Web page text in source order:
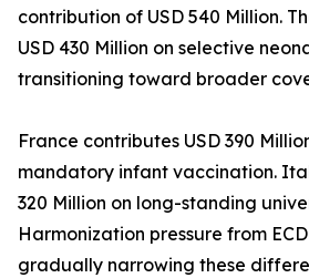
contribution of USD 540 Million.
USD 430 Million on selective
transitioning toward broader
France contributes USD 390
mandatory infant vaccination.
320 Million on long-standing
Harmonization pressure from
gradually narrowing these